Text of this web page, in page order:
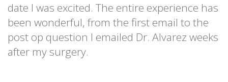
date I was excited. The entire experience has
been wonderful, from the first email to the
post op question I emailed Dr. Alvarez weeks
after my surgery.